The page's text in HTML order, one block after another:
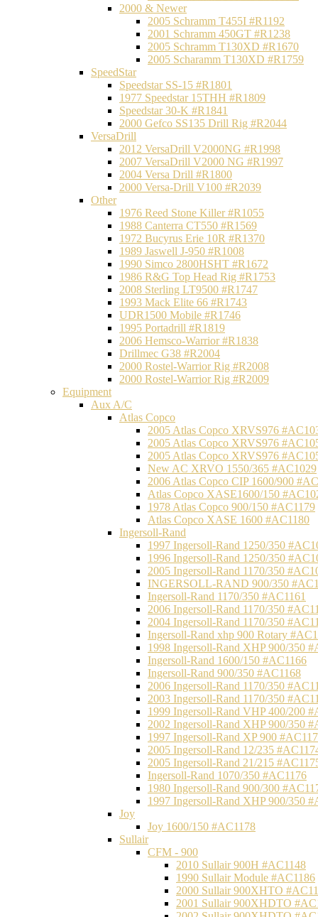
2000 & Newer
2005 Schramm T455I #R1192
2001 Schramm 450GT #R1238
2005 Schramm T130XD #R1670
2005 Scharamm T130XD #R1759
SpeedStar
Speedstar SS-15 #R1801
1977 Speedstar 15THH #R1809
Speedstar 30-K #R1841
2000 Gefco SS135 Drill Rig #R2044
VersaDrill
2012 VersaDrill V2000NG #R1998
2007 VersaDrill V2000 NG #R1997
2004 Versa Drill #R1800
2000 Versa-Drill V100 #R2039
Other
1976 Reed Stone Killer #R1055
1988 Canterra CT550 #R1569
1972 Bucyrus Erie 10R #R1370
1989 Jaswell J-950 #R1008
1990 Simco 2800HSHT #R1672
1986 R&G Top Head Rig #R1753
2008 Sterling LT9500 #R1747
1993 Mack Elite 66 #R1743
UDR1500 Mobile #R1746
1995 Portadrill #R1819
2006 Hemsco-Warrior #R1838
Drillmec G38 #R2004
2000 Rostel-Warrior Rig #R2008
2000 Rostel-Warrior Rig #R2009
Equipment
Aux A/C
Atlas Copco
2005 Atlas Copco XRVS976
2005 Atlas Copco XRVS976
2005 Atlas Copco XRVS976
New AC XRVO 1550/365 #AC1029
2006 Atlas Copco CIP 1600/900
Atlas Copco XASE1600/150
1978 Atlas Copco 900/150 #AC1179
Atlas Copco XASE 1600 #AC1180
Ingersoll-Rand
1997 Ingersoll-Rand 1250/350
1996 Ingersoll-Rand 1250/350
2005 Ingersoll-Rand 1170/350
INGERSOLL-RAND 900/350
Ingersoll-Rand 1170/350 #AC1161
2006 Ingersoll-Rand 1170/350
2004 Ingersoll-Rand 1170/350
Ingersoll-Rand xhp 900 Rotary
1998 Ingersoll-Rand XHP 900/350
Ingersoll-Rand 1600/150 #AC1166
Ingersoll-Rand 900/350 #AC1168
2006 Ingersoll-Rand 1170/350
2003 Ingersoll-Rand 1170/350
1999 Ingersoll-Rand VHP 400/200
2002 Ingersoll-Rand XHP 900/350
1997 Ingersoll-Rand XP 900
2005 Ingersoll-Rand 12/235
2005 Ingersoll-Rand 21/215
Ingersoll-Rand 1070/350 #AC1176
1980 Ingersoll-Rand 900/300
1997 Ingersoll-Rand XHP 900/350
Joy
Joy 1600/150 #AC1178
Sullair
CFM - 900
2010 Sullair 900H #AC1148
1990 Sullair Module #AC1186
2000 Sullair 900XHTO
2001 Sullair 900XHDTO